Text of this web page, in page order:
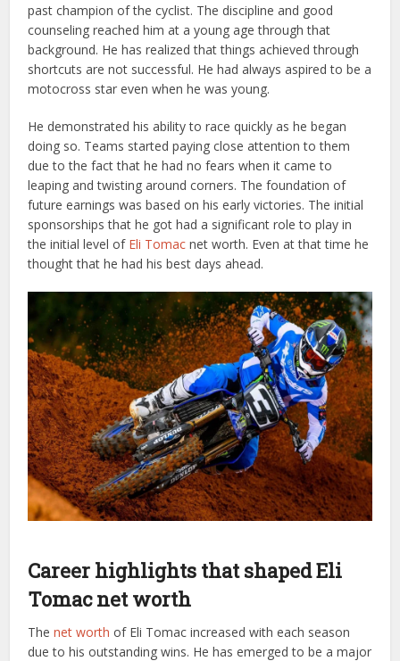
past champion of the cyclist. The discipline and good
counseling reached him at a young age through that
background. He has realized that things achieved through
shortcuts are not successful. He had always aspired to be a
motocross star even when he was young.
He demonstrated his ability to race quickly as he began
doing so. Teams started paying close attention to them
due to the fact that he had no fears when it came to
leaping and twisting around corners. The foundation of
future earnings was based on his early victories. The initial
sponsorships that he got had a significant role to play in
the initial level of Eli Tomac net worth. Even at that time he
thought that he had his best days ahead.
Career highlights that shaped Eli
Tomac net worth
Thenet worth of Eli Tomac increased with each season
due to his outstanding wins. He has emerged to be a major